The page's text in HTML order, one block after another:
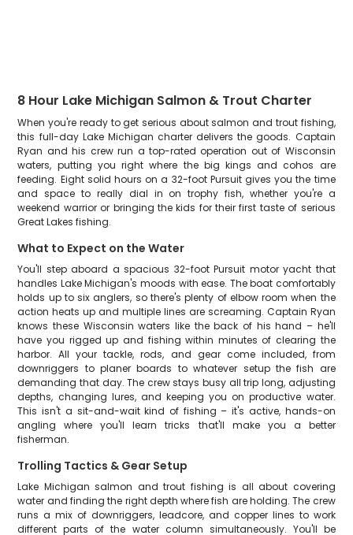
8 Hour Lake Michigan Salmon & Trout Charter
When you're ready to get serious about salmon and trout fishing,
this full-day Lake Michigan charter delivers the goods. Captain
Ryan and his crew run a top-rated operation out of Wisconsin
waters, putting you right where the big kings and cohos are
feeding. Eight solid hours on a 32-foot Pursuit gives you the time
and space to really dial in on trophy fish, whether you're a
weekend warrior or bringing the kids for their first taste of serious
Great Lakes fishing.
What to Expect on the Water
You'll step aboard a spacious 32-foot Pursuit motor yacht that
handles Lake Michigan's moods with ease. The boat comfortably
holds up to six anglers, so there's plenty of elbow room when the
action heats up and multiple lines are screaming. Captain Ryan
knows these Wisconsin waters like the back of his hand – he'll
have you rigged up and fishing within minutes of clearing the
harbor. All your tackle, rods, and gear come included, from
downriggers to planer boards to whatever setup the fish are
demanding that day. The crew stays busy all trip long, adjusting
depths, changing lures, and keeping you on productive water.
This isn't a sit-and-wait kind of fishing – it's active, hands-on
angling where you'll learn tricks that'll make you a better
fisherman.
Trolling Tactics & Gear Setup
Lake Michigan salmon and trout fishing is all about covering
water and finding the right depth where fish are holding. The crew
runs a mix of downriggers, leadcore, and copper lines to work
different parts of the water column simultaneously. You'll be